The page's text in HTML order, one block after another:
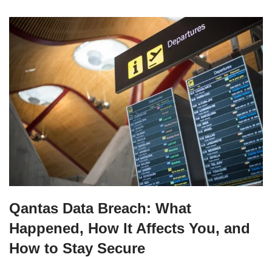
Qantas Data Breach: What
Happened, How It Affects You, and
How to Stay Secure